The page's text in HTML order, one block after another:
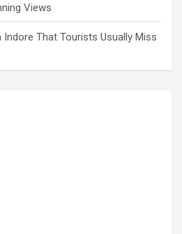
Views
That Tourists Usually Miss